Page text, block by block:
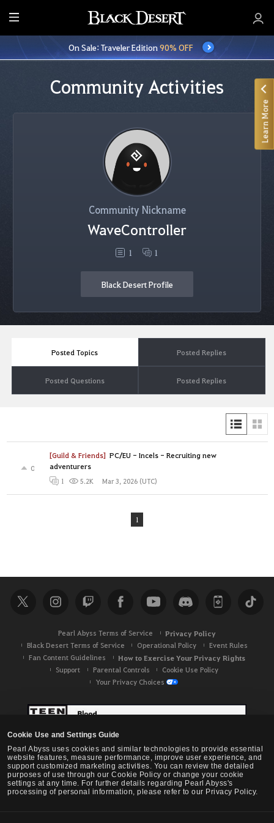
Cookie Use and Settings Guide
Pearl Abyss uses cookies and similar technologies to provide essential
website features, measure performance, improve user experience, and
support customized marketing activities. You can review the detailed
purposes of use through our Cookie Policy or change your cookie
settings at any time. For further details regarding Pearl Abyss's
processing of personal information, please refer to our Privacy Policy.
E
n
t
i
On Sale: Traveler Edition90% OFF
Community Activities
Community Nickname
WaveController
1 1
Black Desert Profile
Posted Topics Posted Replies
Posted Questions Posted Replies
[Guild & Friends] PC/EU - Incels - Recruiting new
adventurers
0
1 5.2K Mar 3, 2026 (UTC)
1
Pearl Abyss Terms of Service Privacy Policy
Black Desert Terms of Service Operational Policy
Event Rules
Fan Content Guidelines
How to Exercise Your Privacy Rights
Support Parental Controls
Cookie Use Policy
Your Privacy Choices
Learn More